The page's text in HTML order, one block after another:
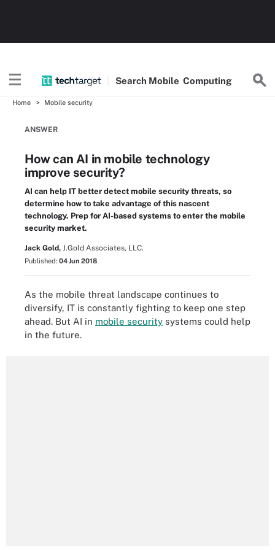
Search Mobile Computing
Home Mobile security
ANSWER
How can AI in mobile technology
improve security?
AI can help IT better detect mobile security threats, so
determine how to take advantage of this nascent
technology. Prep for AI-based systems to enter the mobile
security market.
Jack Gold, J.Gold Associates, LLC.
Published: 04 Jun 2018
As the mobile threat landscape continues to
diversify, IT is constantly fighting to keep one step
ahead. But AI in mobile security systems could help
in the future.